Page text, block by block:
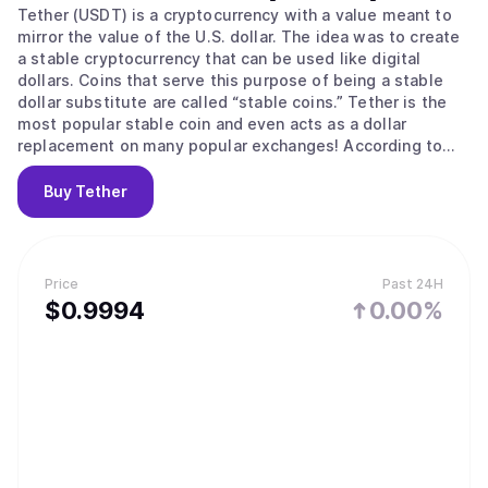
Price
$0.9994
Past 24H
0.00%
Tether (USDT) is a cryptocurrency with a value meant to
mirror the value of the U.S. dollar. The idea was to create
a stable cryptocurrency that can be used like digital
dollars. Coins that serve this purpose of being a stable
dollar substitute are called “stable coins.” Tether is the
most popular stable coin and even acts as a dollar
replacement on many popular exchanges! According to
their site, Tether converts cash into digital currency, to
anchor or “tether” the value of the coin to the price of
national currencies like the US dollar, the Euro, and the
backed by USD” (USD is held in reserve). The primary use
of Tether is that it offers some stability to the otherwise
volatile crypto space and offers liquidity to exchanges
Buy Tether